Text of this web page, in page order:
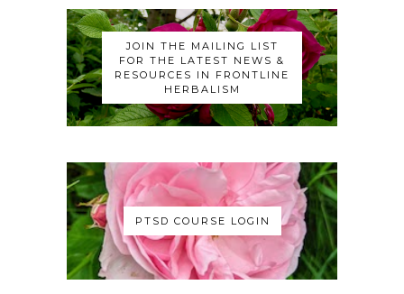
JOIN THE MAILING LIST
FOR THE LATEST NEWS &
RESOURCES IN FRONTLINE
HERBALISM
PTSD COURSE LOGIN